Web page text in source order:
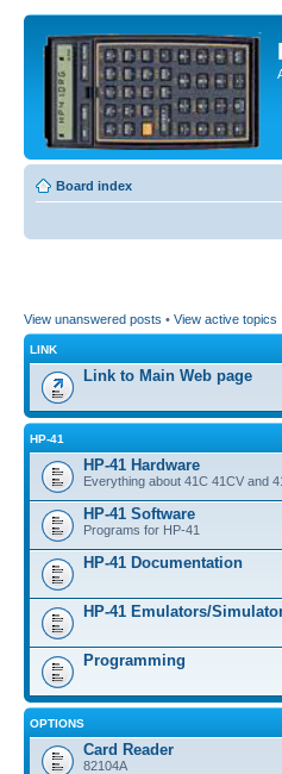
Board index
View unanswered posts • View active topics
LINK
Link to Main Web page
HP-41
HP-41 Hardware
Everything about 41C 41CV and
HP-41 Software
Programs for HP-41
HP-41 Documentation
HP-41 Emulators/
Programming
OPTIONS
Card Reader
82104A